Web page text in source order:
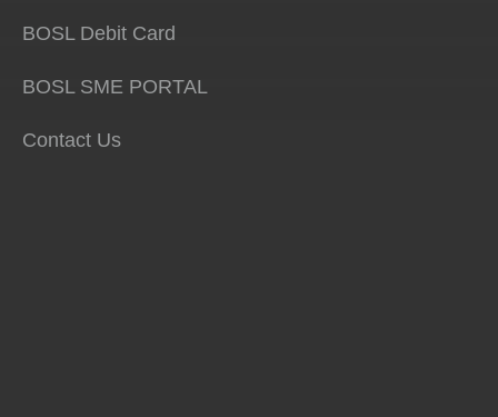
BOSL Debit Card
BOSL SME PORTAL
Contact Us